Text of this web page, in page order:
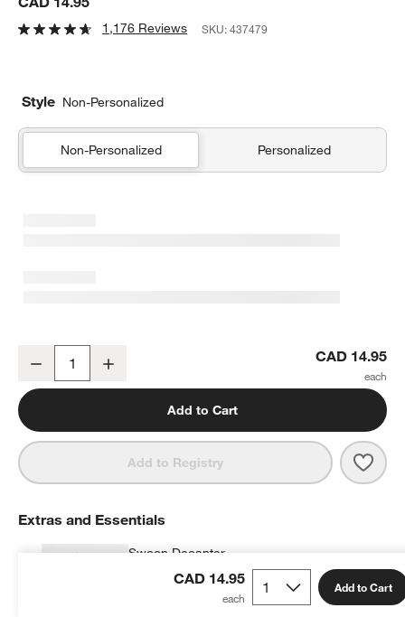
1,176 Reviews SKU:437479
Style Non-Personalized
Non-Personalized Personalized
Decrease CAD 14.95
Add to Cart
Add to Registry
CAD 14.95 Add to Cart
Extras and Essentials
Swoon Decanter
CAD 79.95each